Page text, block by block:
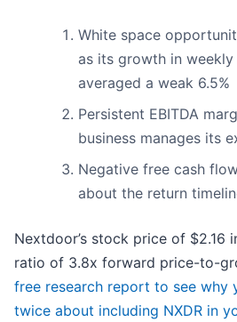
White space
as its growth in
averaged a weak 6.5%
Persistent EBITDA
business manages its
Negative free cash
about the return
Nextdoor’s stock price of $2.16
ratio of 3.8x forward price-to-
free research report to see why
twice about including NXDR in